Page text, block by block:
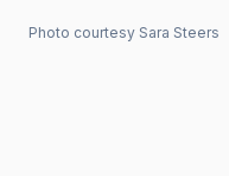
Photo courtesy Sara Steers